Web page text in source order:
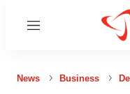
Menu
News Business